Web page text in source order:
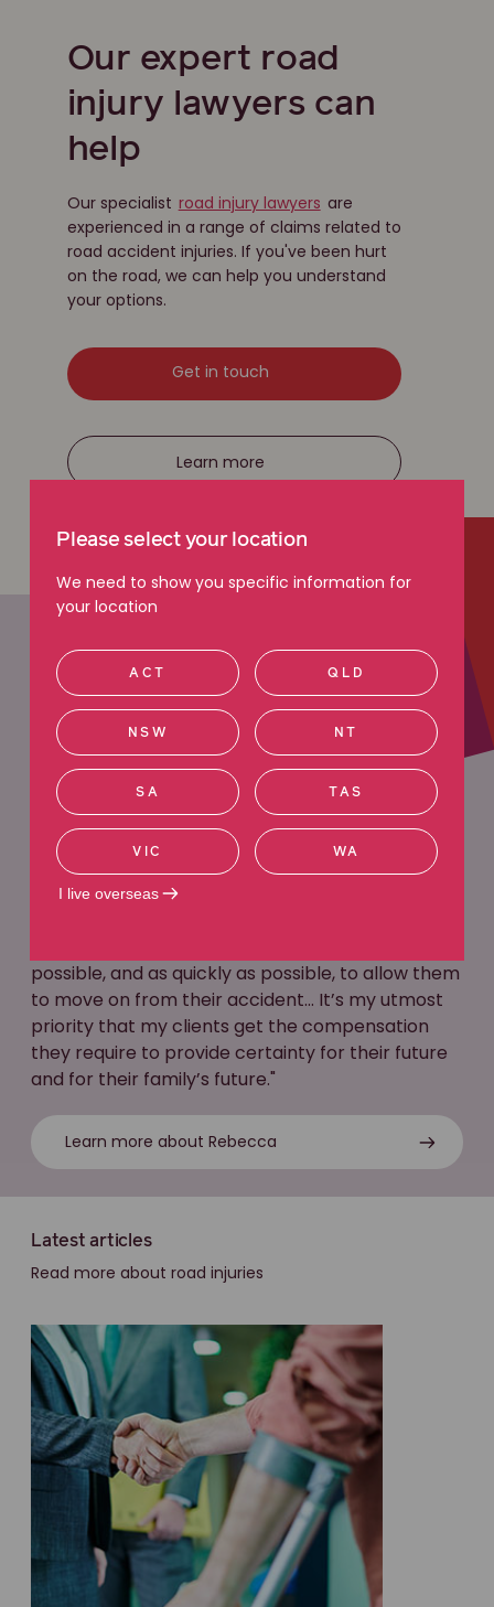
Our expert road
injury lawyers can
help
Our specialist road injury lawyers are
experienced in a range of claims related to
road accident injuries. If you've been hurt
on the road, we can help you understand
your options.
Get in touch
Learn more
MEET REBECCA
Rebecca Eagles
Principal Lawyer
possible, and as quickly as possible, to allow them
to move on from their accident... It’s my utmost
priority that my clients get the compensation
they require to provide certainty for their future
and for their family’s future."
Learn more about Rebecca
Latest articles
Read more about road injuries
Please select your location
We need to show you specific information for
your location
ACT QLD
NSW NT
SA TAS
VIC WA
I live overseas